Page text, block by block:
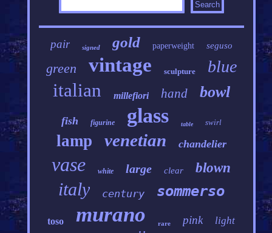
pair signed gold paperweight seguso
green vintage sculpture blue
italian millefiori hand bowl
fish figurine glass table swirl
lamp venetian chandelier
vase white large clear blown
italy century sommerso
toso murano rare pink light